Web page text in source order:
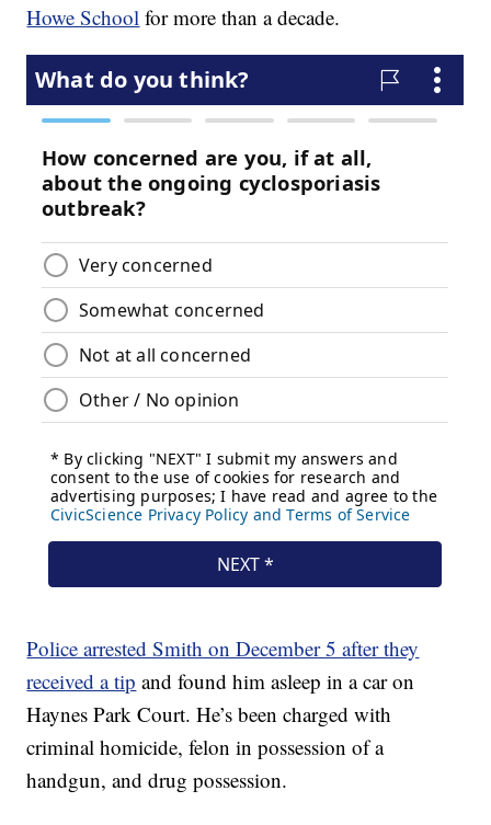
Howe School for more than a decade.
Police arrested Smith on December 5 after they
received a tip and found him asleep in a car on
Haynes Park Court. He’s been charged with
criminal homicide, felon in possession of a
handgun, and drug possession.